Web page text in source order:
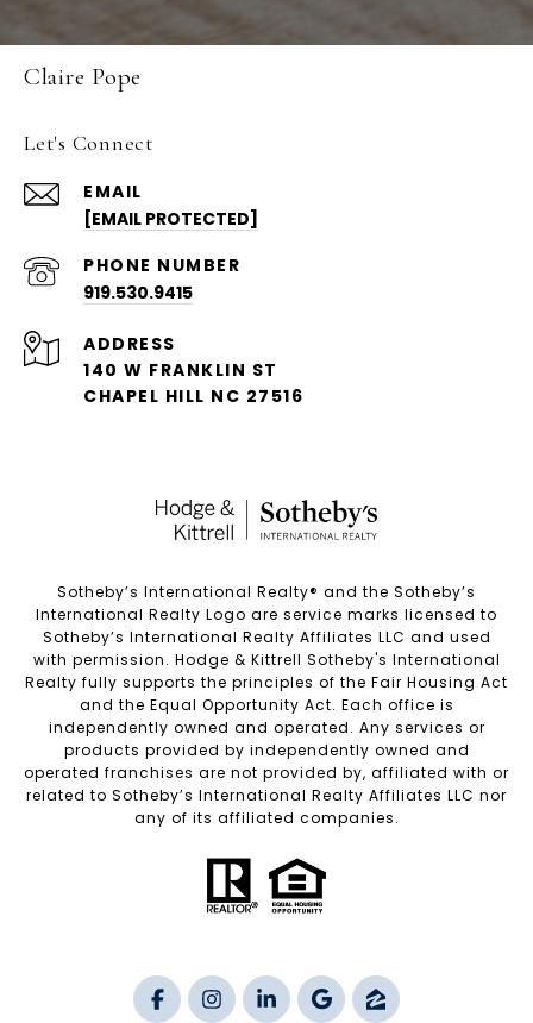
Claire Pope
Let's Connect
EMAIL
[EMAIL PROTECTED]
PHONE NUMBER
919.530.9415
ADDRESS
140 W FRANKLIN ST
CHAPEL HILL NC 27516
Sotheby’s International Realty®️ and the Sotheby’s
International Realty Logo are service marks licensed to
Sotheby’s International Realty Affiliates LLC and used
with permission. Hodge & Kittrell Sotheby's International
Realty fully supports the principles of the Fair Housing Act
and the Equal Opportunity Act. Each office is
independently owned and operated. Any services or
products provided by independently owned and
operated franchises are not provided by, affiliated with or
related to Sotheby’s International Realty Affiliates LLC nor
any of its affiliated companies.